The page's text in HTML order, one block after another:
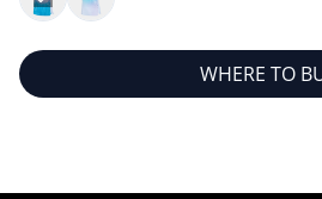
WHERE TO